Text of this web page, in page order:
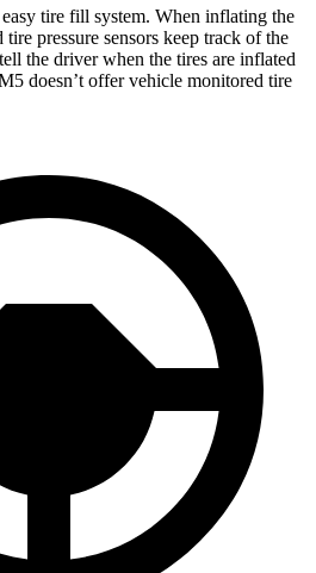
tire fill system. When inflating the
tire pressure sensors keep track of the
the driver when the tires are inflated
doesn’t offer vehicle monitored tire